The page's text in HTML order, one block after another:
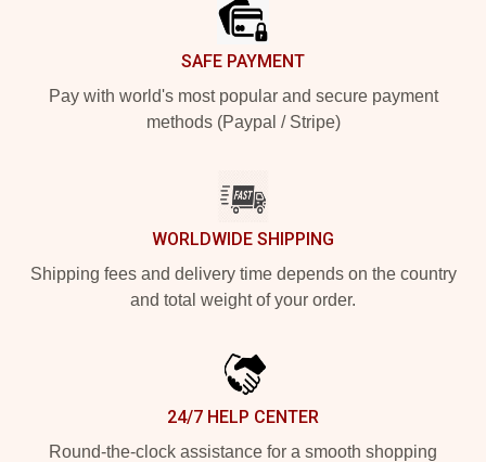
SAFE PAYMENT
Pay with world's most popular and secure payment
methods (Paypal / Stripe)
WORLDWIDE SHIPPING
Shipping fees and delivery time depends on the country
and total weight of your order.
24/7 HELP CENTER
Round-the-clock assistance for a smooth shopping